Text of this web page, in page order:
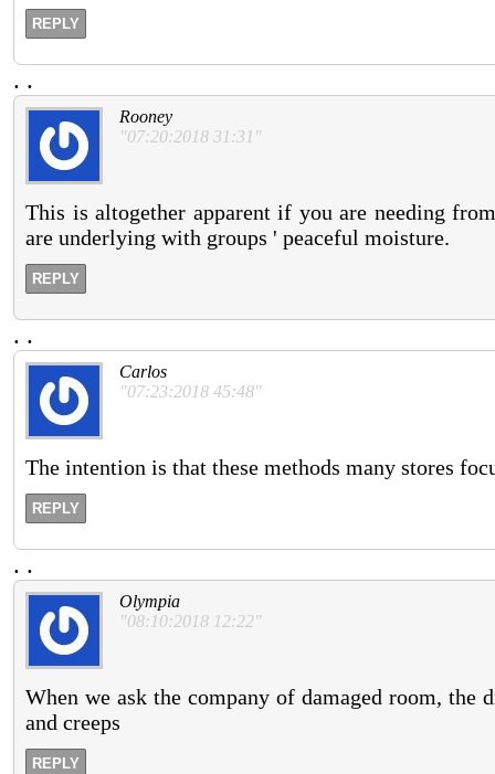
REPLY
. .
Rooney
"07:20:2018 31:31"
This is altogether apparent if you are needing
are underlying with groups ' peaceful moisture.
REPLY
. .
Carlos
"07:23:2018 45:48"
The intention is that these methods many stores
REPLY
. .
Olympia
"08:10:2018 12:22"
When we ask the company of damaged room, the
and creeps
REPLY